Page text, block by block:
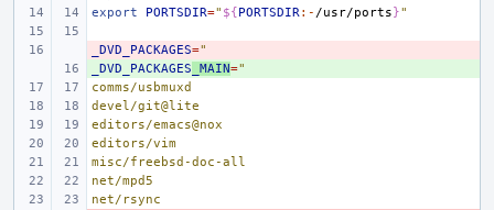
export
PORTSDIR=" ${PORTSDIR:- /usr/ports}"
-
_DVD_PACKAGES="
+
_DVD_PACKAGES _MAIN="
comms/usbmuxd
devel/git@lite
editors/emacs@nox
editors/vim
misc/freebsd-doc-all
net/mpd5
net/rsync